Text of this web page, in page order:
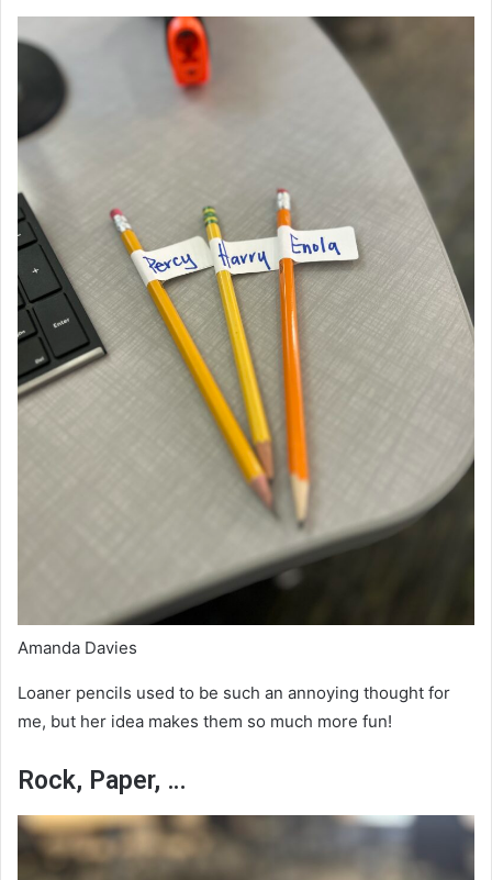
Amanda Davies
Loaner pencils used to be such an annoying thought for
me, but her idea makes them so much more fun!
Rock, Paper, …